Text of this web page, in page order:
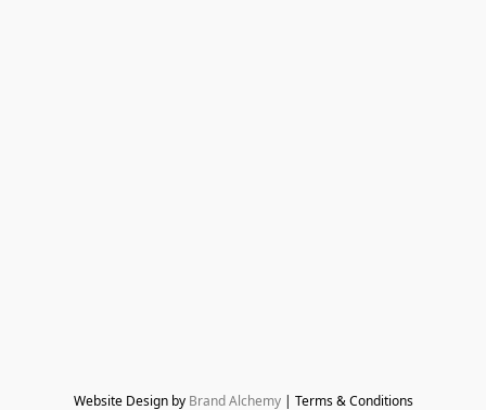
Website Design by Brand Alchemy | Terms & Conditions